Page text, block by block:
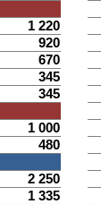
1 220
920
670
345
345
1 000
480
2 250
1 335